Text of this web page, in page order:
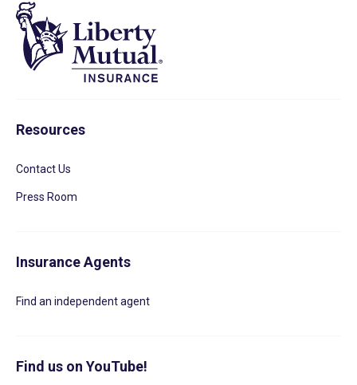
Resources
Contact Us
Press Room
Insurance Agents
Find an independent agent
Find us on YouTube!